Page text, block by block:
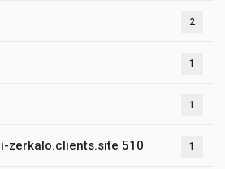
2
1
1
zerkalo.clients.site 510 1